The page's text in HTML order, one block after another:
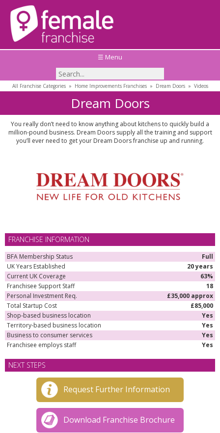
☰ Menu
All Franchise Categories» Home Improvements Franchises» Dream Doors» Videos
Dream Doors
You really don’t need to know anything about kitchens to quickly build a
million-pound business. Dream Doors supply all the training and support
you’ll ever need to get your Dream Doors franchise up and running.
FRANCHISE INFORMATION
BFA Membership Status
Full
UK Years Established
20 years
Current UK Coverage
63%
Franchisee Support Staff
18
Personal Investment Req.
£35,000 approx
Total Startup Cost
£85,000
Shop-based business location
Yes
Territory-based business location
Yes
Business to consumer services
Yes
Franchisee employs staff
Yes
NEXT STEPS
Request Further Information
Download Franchise Brochure